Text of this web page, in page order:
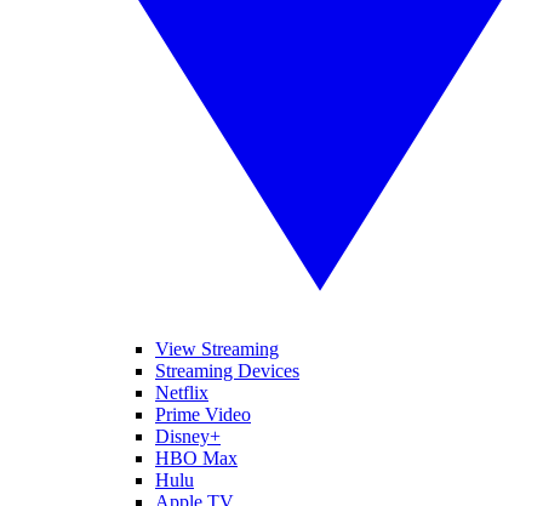
View Streaming
Streaming Devices
Netflix
Prime Video
Disney+
HBO Max
Hulu
Apple TV